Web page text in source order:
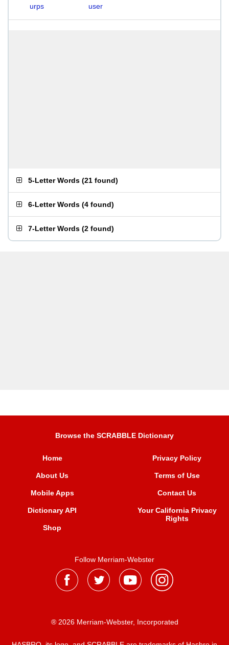
urps
user
5-Letter Words (21 found)
6-Letter Words (4 found)
7-Letter Words (2 found)
Browse the SCRABBLE Dictionary
Home
About Us
Mobile Apps
Dictionary API
Shop
Privacy Policy
Terms of Use
Contact Us
Your California Privacy
Rights
Follow Merriam-Webster
® 2026 Merriam-Webster, Incorporated